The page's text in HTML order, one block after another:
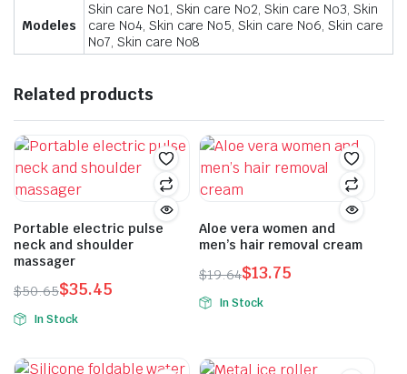
Modeles
Skin care No1, Skin care No2, Skin care No3, Skin
care No4, Skin care No5, Skin care No6, Skin care
No7, Skin care No8
Related products
Portable electric pulse
neck and shoulder
massager
$50.65
Original
price
$35.45
Current
priceIn Stock
Aloe vera women and
men’s hair removal cream
$19.64
Original
price
$19.64.
$13.75
Current
price
$13.75.
In Stock